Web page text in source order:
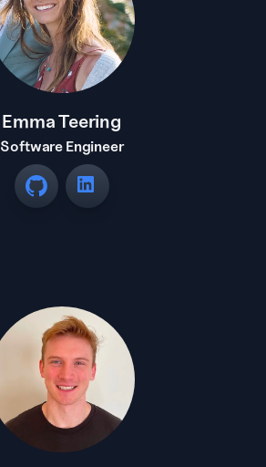
Emma Teering
Software Engineer